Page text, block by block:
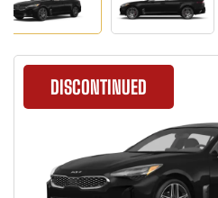
DISCONTINUED